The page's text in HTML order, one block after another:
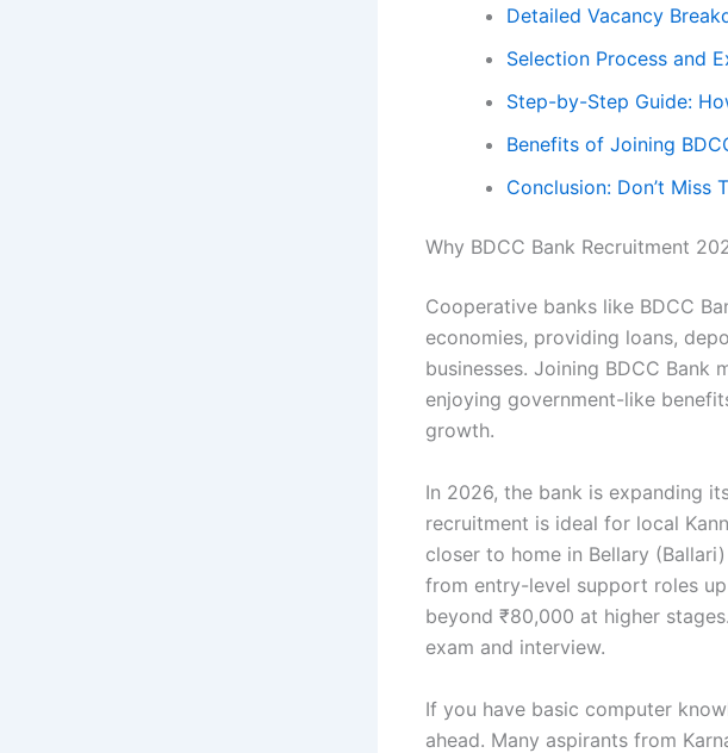
Detailed Vacancy
Selection Process and
Step-by-Step Guide:
Benefits of Joining
Conclusion: Don’t Miss
Why BDCC Bank Recruitment
Cooperative banks like BDCC
economies, providing loans,
businesses. Joining BDCC
enjoying government-like
growth.
In 2026, the bank is expanding
recruitment is ideal for local
closer to home in Bellary
from entry-level support roles
beyond ₹80,000 at higher
exam and interview.
If you have basic computer
ahead. Many aspirants from